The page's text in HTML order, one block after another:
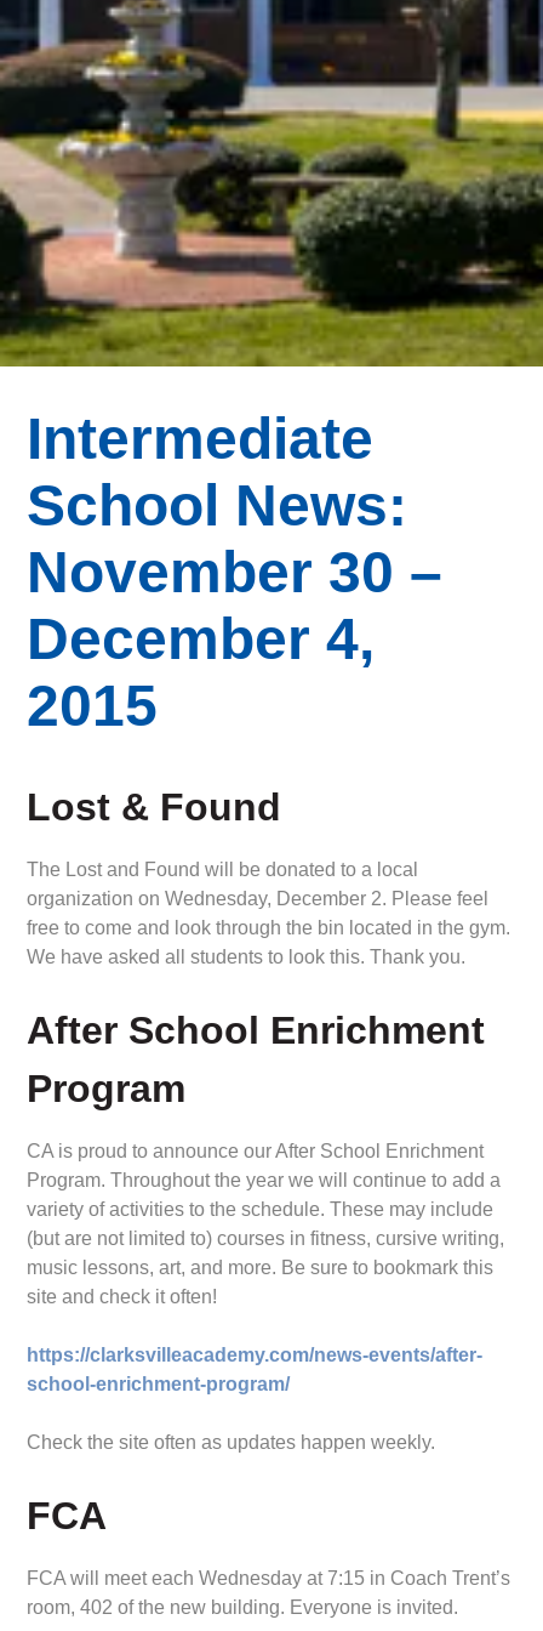
Intermediate
School News:
November 30 –
December 4,
2015
Lost & Found
The Lost and Found will be donated to a local
organization on Wednesday, December 2. Please feel
free to come and look through the bin located in the gym.
We have asked all students to look this. Thank you.
After School Enrichment
Program
CA is proud to announce our After School Enrichment
Program. Throughout the year we will continue to add a
variety of activities to the schedule. These may include
(but are not limited to) courses in fitness, cursive writing,
music lessons, art, and more. Be sure to bookmark this
site and check it often!
https://clarksvilleacademy.com/news-events/after-
school-enrichment-program/
Check the site often as updates happen weekly.
FCA
FCA will meet each Wednesday at 7:15 in Coach Trent’s
room, 402 of the new building. Everyone is invited.